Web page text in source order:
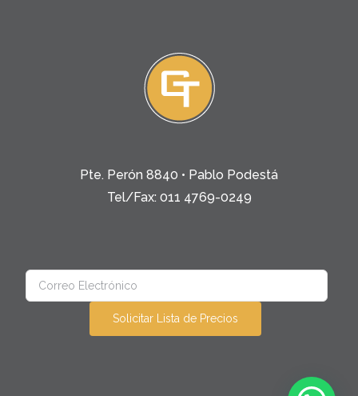
Pte. Perón 8840 • Pablo Podestá
Tel/Fax: 011 4769-0249